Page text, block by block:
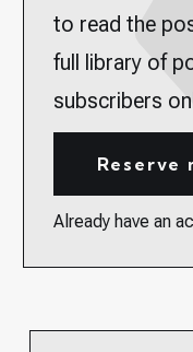
to read the
full library of
subscribers
Reserve
Already have an